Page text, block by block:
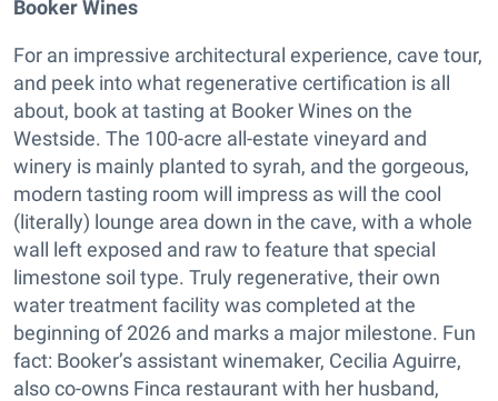
Booker Wines
For an impressive architectural experience, cave tour,
and peek into what regenerative certification is all
about, book at tasting at Booker Wines on the
Westside. The 100-acre all-estate vineyard and
winery is mainly planted to syrah, and the gorgeous,
modern tasting room will impress as will the cool
(literally) lounge area down in the cave, with a whole
wall left exposed and raw to feature that special
limestone soil type. Truly regenerative, their own
water treatment facility was completed at the
beginning of 2026 and marks a major milestone. Fun
fact: Booker’s assistant winemaker, Cecilia Aguirre,
also co-owns Finca restaurant with her husband,